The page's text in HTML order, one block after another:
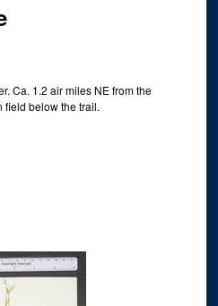
Ca. 1.2 air miles NE from the
field below the trail.